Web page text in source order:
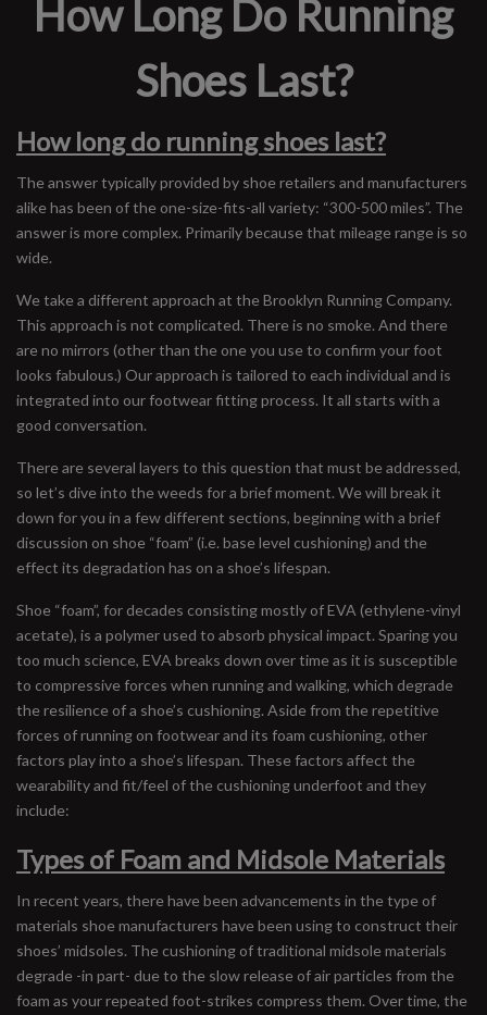
How Long Do Running
Shoes Last?
How long do running shoes last?
The answer typically provided by shoe retailers and manufacturers
alike has been of the one-size-fits-all variety: “300-500 miles”. The
answer is more complex. Primarily because that mileage range is so
wide.
We take a different approach at the Brooklyn Running Company.
This approach is not complicated. There is no smoke. And there
are no mirrors (other than the one you use to confirm your foot
looks fabulous.) Our approach is tailored to each individual and is
integrated into our footwear fitting process. It all starts with a
good conversation.
There are several layers to this question that must be addressed,
so let’s dive into the weeds for a brief moment. We will break it
down for you in a few different sections, beginning with a brief
discussion on shoe “foam” (i.e. base level cushioning) and the
effect its degradation has on a shoe’s lifespan.
Shoe “foam”, for decades consisting mostly of EVA (ethylene-vinyl
acetate), is a polymer used to absorb physical impact. Sparing you
too much science, EVA breaks down over time as it is susceptible
to compressive forces when running and walking, which degrade
the resilience of a shoe’s cushioning. Aside from the repetitive
forces of running on footwear and its foam cushioning, other
factors play into a shoe’s lifespan. These factors affect the
wearability and fit/feel of the cushioning underfoot and they
include:
Types of Foam and Midsole Materials
In recent years, there have been advancements in the type of
materials shoe manufacturers have been using to construct their
shoes’ midsoles. The cushioning of traditional midsole materials
degrade -in part- due to the slow release of air particles from the
foam as your repeated foot-strikes compress them. Over time, the